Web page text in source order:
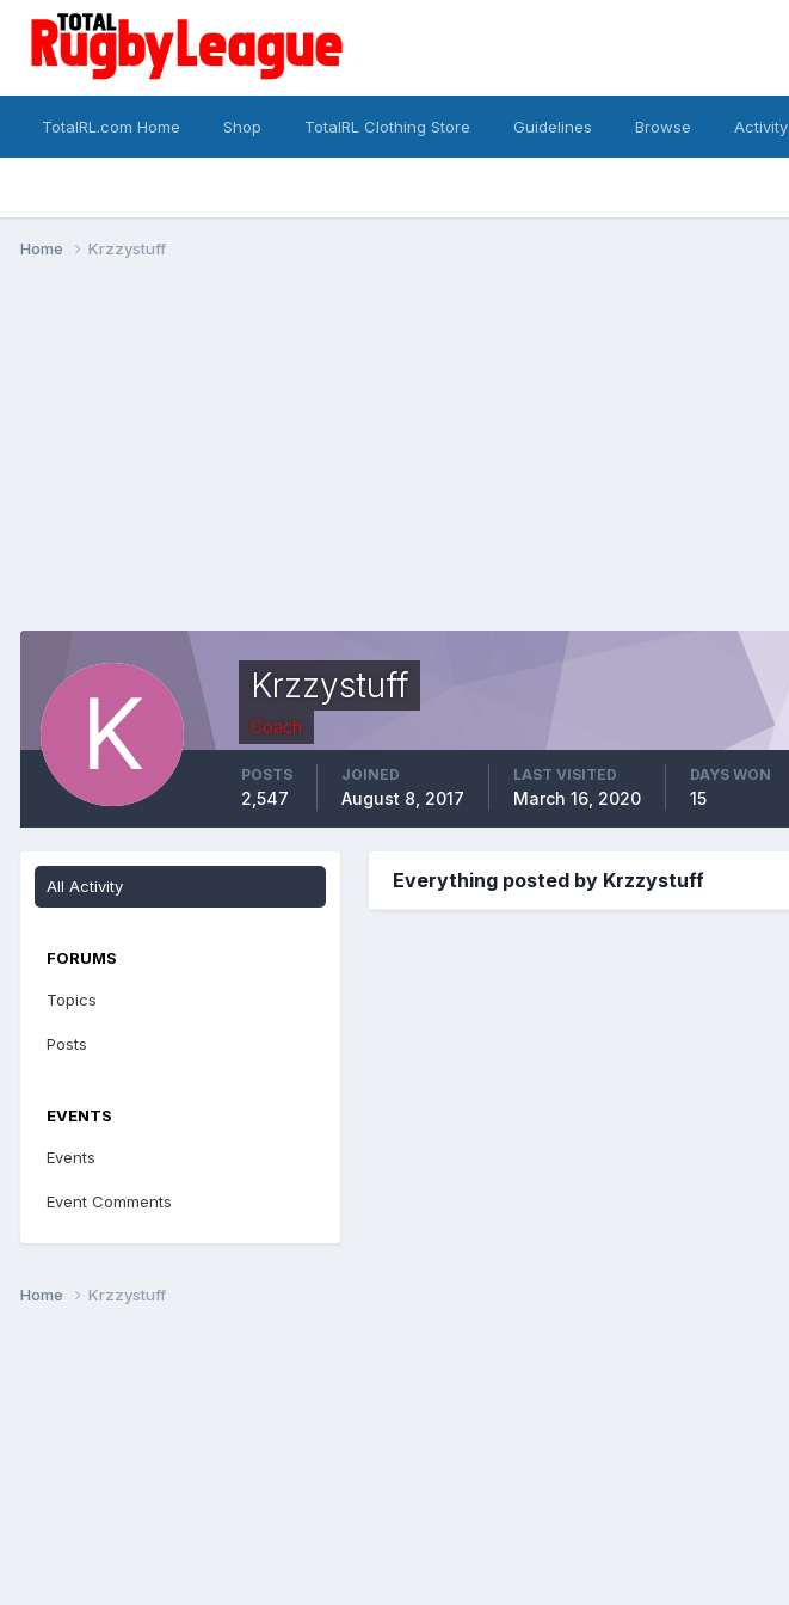
TotalRL.com Home Shop TotalRL Clothing Store Guidelines Browse Activity
Home Krzzystuff
Krzzystuff
Coach
POSTS
2,547
JOINED
August 8, 2017
LAST VISITED
March 16, 2020
DAYS WON
15
All Activity
FORUMS
Topics
Posts
EVENTS
Events
Event Comments
Everything posted by Krzzystuff
Home Krzzystuff